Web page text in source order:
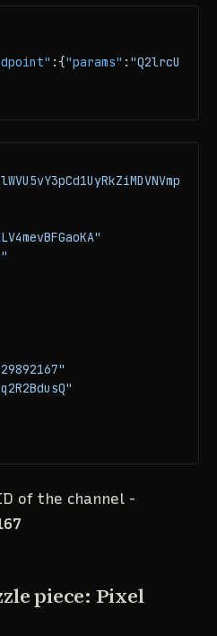
:{"params" :
of the channel -
piece: Pixel